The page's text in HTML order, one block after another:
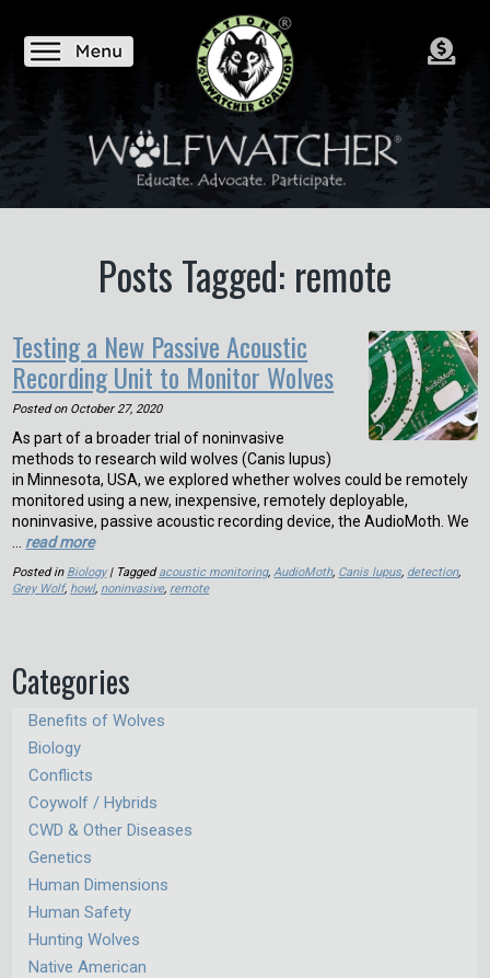
Posts Tagged: remote
Testing a New Passive Acoustic
Recording Unit to Monitor Wolves
Posted on October 27, 2020
As part of a broader trial of noninvasive
methods to research wild wolves (Canis lupus)
in Minnesota, USA, we explored whether wolves could be remotely
monitored using a new, inexpensive, remotely deployable,
noninvasive, passive acoustic recording device, the AudioMoth. We
read more
Posted in Biology| Taggedacoustic monitoring,AudioMoth, Canis lupus, detection,
Grey Wolf, howl, noninvasive, remote
Categories
Benefits of Wolves
Biology
Conflicts
Coywolf / Hybrids
CWD & Other Diseases
Genetics
Human Dimensions
Human Safety
Hunting Wolves
Native American